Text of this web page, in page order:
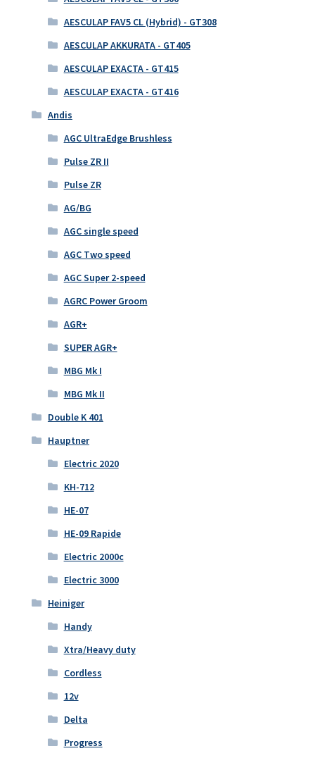
AESCULAP FAV5 CL (Hybrid) - GT308
AESCULAP AKKURATA - GT405
AESCULAP EXACTA - GT415
AESCULAP EXACTA - GT416
Andis
AGC UltraEdge Brushless
Pulse ZR II
Pulse ZR
AG/BG
AGC single speed
AGC Two speed
AGC Super 2-speed
AGRC Power Groom
AGR+
SUPER AGR+
MBG Mk I
MBG Mk II
Double K 401
Hauptner
Electric 2020
KH-712
HE-07
HE-09 Rapide
Electric 2000c
Electric 3000
Heiniger
Handy
Xtra/Heavy duty
Cordless
12v
Delta
Progress